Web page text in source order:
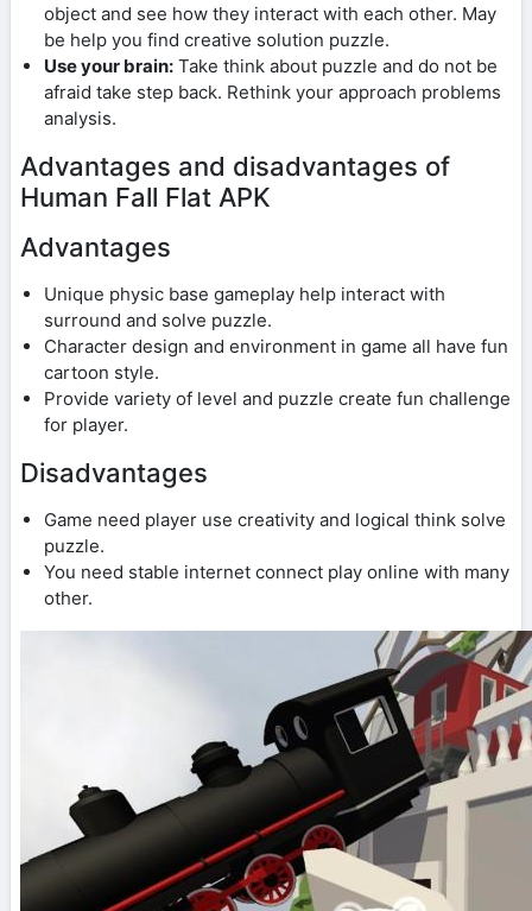
object and see how they interact with each other. May
be help you find creative solution puzzle.
Use your brain: Take think about puzzle and do not be
afraid take step back. Rethink your approach problems
analysis.
Advantages and disadvantages of
Human Fall Flat APK
Advantages
Unique physic base gameplay help interact with
surround and solve puzzle.
Character design and environment in game all have fun
cartoon style.
Provide variety of level and puzzle create fun challenge
for player.
Disadvantages
Game need player use creativity and logical think solve
puzzle.
You need stable internet connect play online with many
other.